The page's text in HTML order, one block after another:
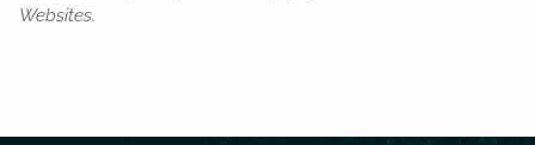
Websites.